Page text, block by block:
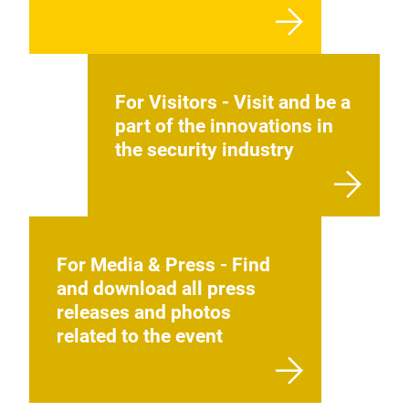
For Visitors - Visit and be a
part of the innovations in
the security industry
For Media & Press - Find
and download all press
releases and photos
related to the event